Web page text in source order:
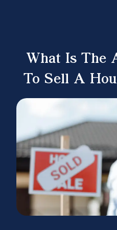
What Is The
To Sell A